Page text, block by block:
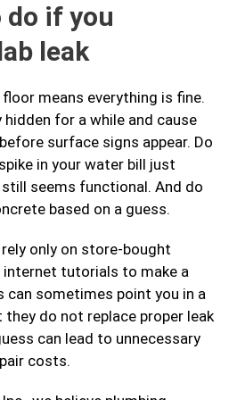
do if you
leak
means everything is fine.
hidden for a while and cause
surface signs appear. Do
in your water bill just
seems functional. And do
based on a guess.
only on store-bought
tutorials to make a
can sometimes point you in a
do not replace proper leak
can lead to unnecessary
costs.